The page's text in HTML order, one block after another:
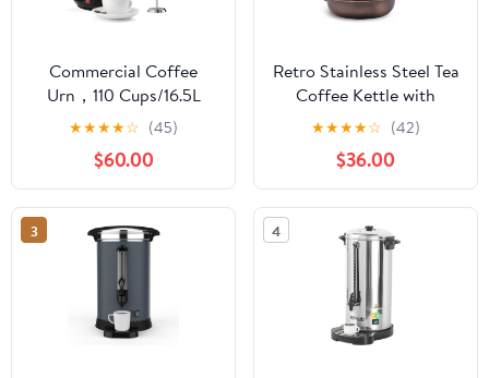
Commercial Coffee
Urn，110 Cups/16.5L
Black Stainless Steel
Large Coffee
Dispenser，Double Wall
Electric Coffee Urn，
Electric Coffee Maker
Urn，Commercial
Hot Water Urn
★★★★☆ (45)
$60.00
Retro Stainless Steel Tea
Coffee Kettle with
Thermometer
Gooseneck Thin Spout
for Pour Over Dripper
Filter Maker
★★★★☆ (42)
$36.00
3 4